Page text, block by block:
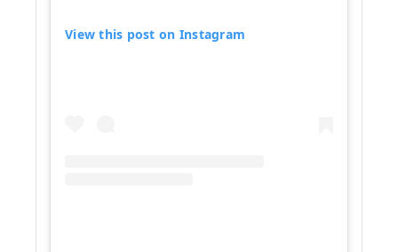
View this post on Instagram